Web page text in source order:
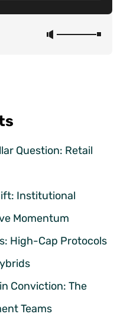
Question: Retail
Institutional
Momentum
High-Cap Protocols
Conviction: The
Teams